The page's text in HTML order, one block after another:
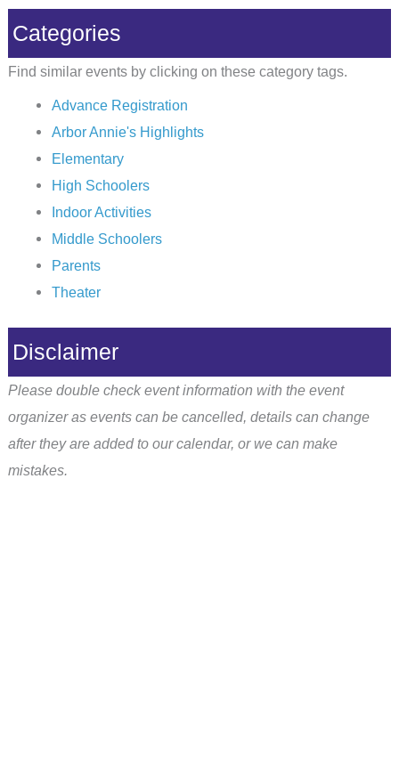
Categories
Find similar events by clicking on these category tags.
Advance Registration
Arbor Annie's Highlights
Elementary
High Schoolers
Indoor Activities
Middle Schoolers
Parents
Theater
Disclaimer
Please double check event information with the event
organizer as events can be cancelled, details can change
after they are added to our calendar, or we can make
mistakes.